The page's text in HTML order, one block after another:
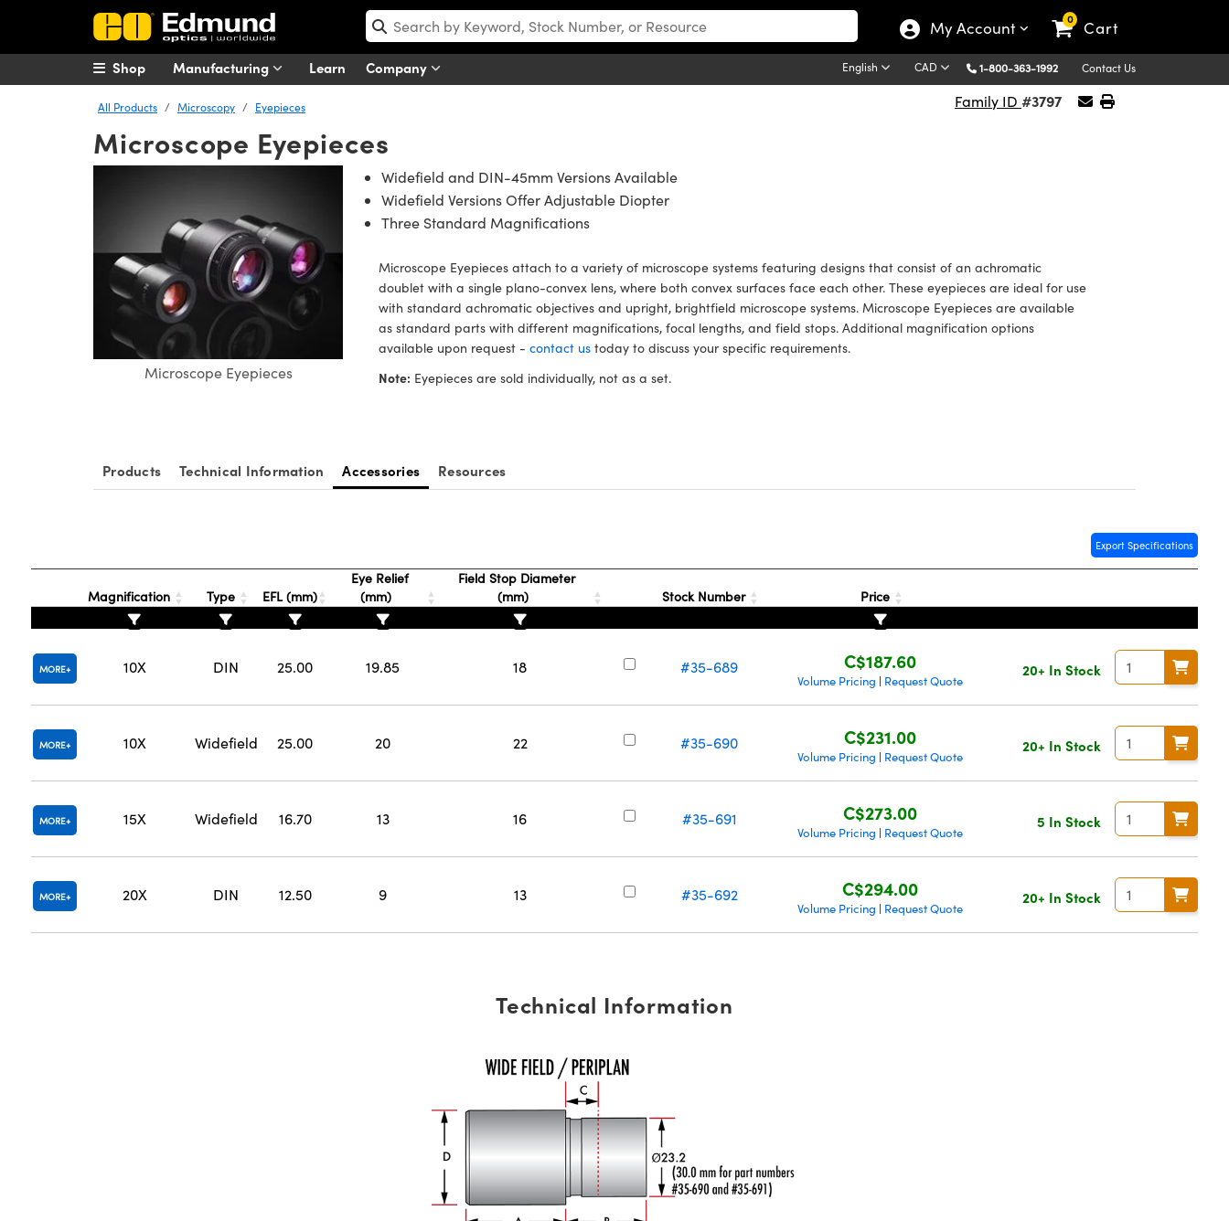
My Account 0 Cart
Manufacturing Learn Company English CAD 1-800-363-1992 Contact Us
Shop
All Products Microscopy Eyepieces Family ID #3797
Microscope Eyepieces
Microscope Eyepieces
Widefield and DIN-45mm Versions Available
Widefield Versions Offer Adjustable Diopter
Three Standard Magnifications
Microscope Eyepieces attach to a variety of microscope systems featuring designs that consist of an achromatic
doublet with a single plano-convex lens, where both convex surfaces face each other. These eyepieces are ideal for use
with standard achromatic objectives and upright, brightfield microscope systems. Microscope Eyepieces are available
as standard parts with different magnifications, focal lengths, and field stops. Additional magnification options
available upon request - contact us today to discuss your specific requirements.
Note: Eyepieces are sold individually, not as a set.
Products Technical Information Accessories Resources
Export Specifications
Magnification Type EFL (mm)
Eye Relief
(mm)
Field Stop Diameter
(mm)
Stock Number Price
MORE 10X DIN 25.00 19.85 18 #35-689 C$187.60
Volume Pricing | Request Quote
20+ In Stock
MORE 10X Widefield 25.00 20 22 #35-690 C$231.00
Volume Pricing | Request Quote
20+ In Stock
MORE 15X Widefield 16.70 13 16 #35-691 C$273.00
Volume Pricing | Request Quote
5 In Stock
MORE 20X DIN 12.50 9 13 #35-692 C$294.00
Volume Pricing | Request Quote
20+ In Stock
Technical Information